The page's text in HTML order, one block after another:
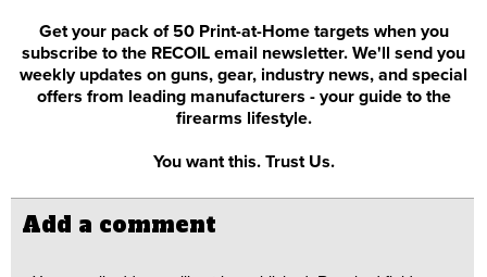
Get your pack of 50 Print-at-Home targets when you
subscribe to the RECOIL email newsletter. We'll send you
weekly updates on guns, gear, industry news, and special
offers from leading manufacturers - your guide to the
firearms lifestyle.
You want this. Trust Us.
Add a comment